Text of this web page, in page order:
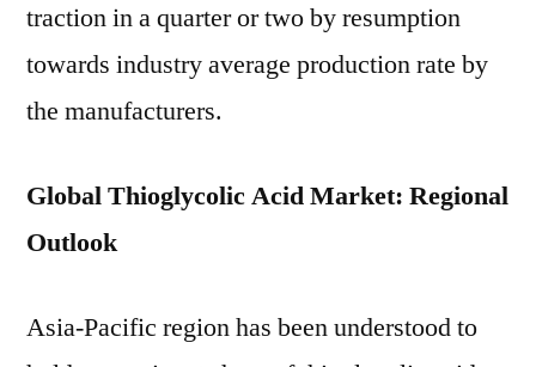
traction in a quarter or two by resumption
towards industry average production rate by
the manufacturers.
Global Thioglycolic Acid Market: Regional
Outlook
Asia-Pacific region has been understood to